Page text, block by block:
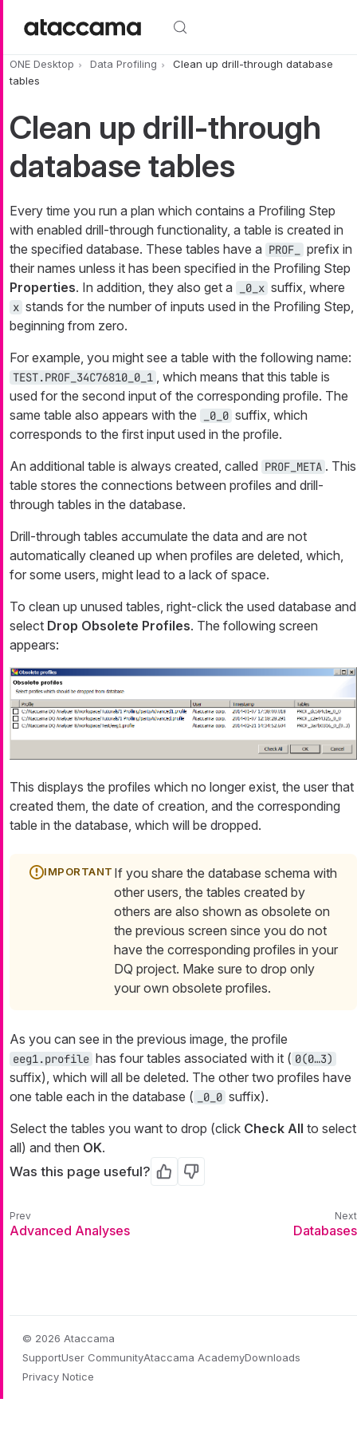
ONE Desktop Data Profiling
Clean up drill-through database
tables
Clean up drill-through
database tables
Every time you run a plan which contains a Profiling Step
with enabled drill-through functionality, a table is created in
the specified database. These tables have a PROF_
prefix in
their names unless it has been specified in the Profiling Step
Properties. In addition, they also get a _0_x suffix, where
x stands for the number of inputs used in the Profiling Step,
beginning from zero.
For example, you might see a table with the following name:
TEST.PROF_34C76810_0_1
, which means that this table is
used for the second input of the corresponding profile. The
same table also appears with the
_0_0 suffix, which
corresponds to the first input used in the profile.
An additional table is always created, called PROF_META . This
table stores the connections between profiles and drill-
through tables in the database.
Drill-through tables accumulate the data and are not
automatically cleaned up when profiles are deleted, which,
for some users, might lead to a lack of space.
To clean up unused tables, right-click the used database and
select Drop Obsolete Profiles. The following screen
appears:
This displays the profiles which no longer exist, the user that
created them, the date of creation, and the corresponding
table in the database, which will be dropped.
If you share the database schema with
other users, the tables created by
others are also shown as obsolete on
the previous screen since you do not
have the corresponding profiles in your
DQ project. Make sure to drop only
your own obsolete profiles.
As you can see in the previous image, the profile
eeg1.profile has four tables associated with it ( 0(0…​3)
suffix), which will all be deleted. The other two profiles have
one table each in the database (
_0_0 suffix).
Select the tables you want to drop (click Check All to select
all) and then OK.
Was this page useful?
Yes No
Advanced Analyses Databases
© 2026 Ataccama
SupportUser CommunityAtaccama AcademyDownloads
Privacy Notice